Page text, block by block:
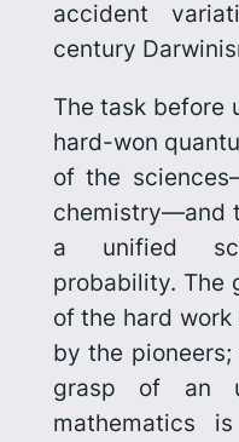
accident
century
The task before
hard-won
of the
chemistry—and
a unified
probability. The
of the hard
by the
grasp of an
mathematics